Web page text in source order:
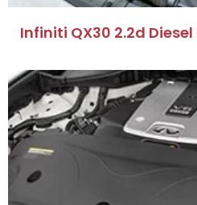
Infiniti QX30 2.2d